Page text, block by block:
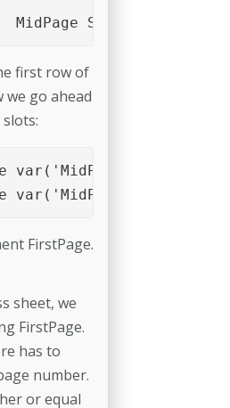
PositionPage	MidPage	Slot_4
first row of
we go ahead
FirstPage.
sheet, we
FirstPage.
has to
number.
or equal